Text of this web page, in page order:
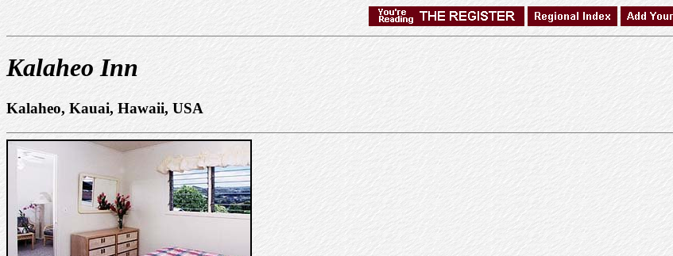
Kalaheo Inn
Kalaheo, Kauai, Hawaii, USA